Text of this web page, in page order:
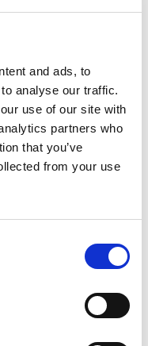
and ads, to
analyse our traffic.
use of our site with
partners who
that you’ve
from your use